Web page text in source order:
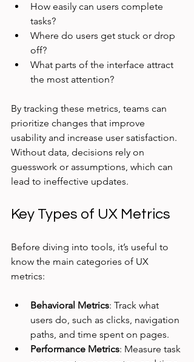
How easily can users complete
tasks?
Where do users get stuck or drop
off?
What parts of the interface attract
the most attention?
By tracking these metrics, teams can
prioritize changes that improve
usability and increase user satisfaction.
Without data, decisions rely on
guesswork or assumptions, which can
lead to ineffective updates.
Key Types of UX Metrics
Before diving into tools, it’s useful to
know the main categories of UX
metrics:
Behavioral Metrics: Track what
users do, such as clicks, navigation
paths, and time spent on pages.
Performance Metrics: Measure task